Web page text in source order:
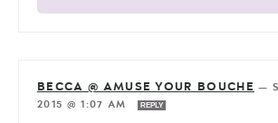
BECCA @ AMUSE YOUR BOUCHE —
2015 @ 1:07 AM
REPLY